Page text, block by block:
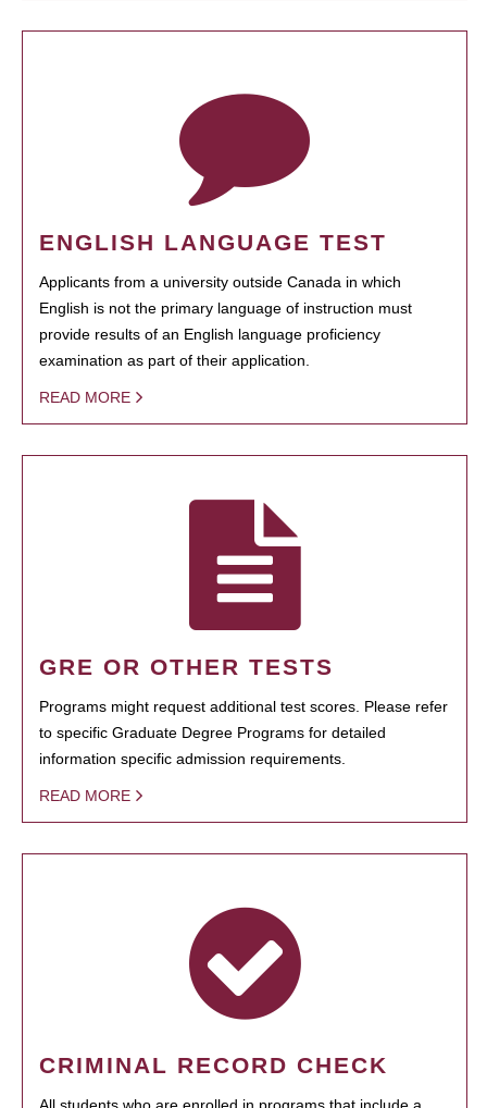
ENGLISH LANGUAGE TEST
Applicants from a university outside Canada in which
English is not the primary language of instruction must
provide results of an English language proficiency
examination as part of their application.
READ MORE
GRE OR OTHER TESTS
Programs might request additional test scores. Please refer
to specific Graduate Degree Programs for detailed
information specific admission requirements.
READ MORE
CRIMINAL RECORD CHECK